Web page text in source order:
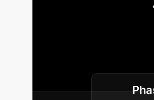
solutions for corporate
transactions.